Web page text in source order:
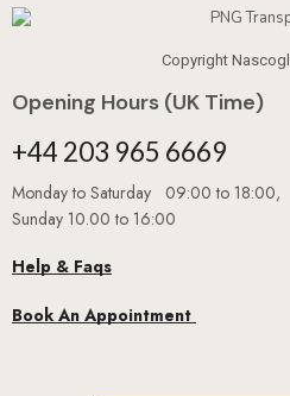
Copyright
Opening Hours (UK Time)
+44 203 965 6669
Monday to Saturday 09:00 to 18:00,
Help & Faqs
Book An Appointment